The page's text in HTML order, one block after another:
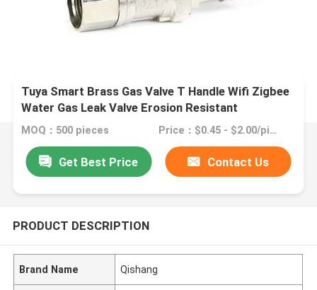
Tuya Smart Brass Gas Valve T Handle Wifi Zigbee
Water Gas Leak Valve Erosion Resistant
MOQ：500 pieces Price：$0.45 - $2.00/pieces
Get Best Price Contact Us
PRODUCT DESCRIPTION
Brand Name Qishang